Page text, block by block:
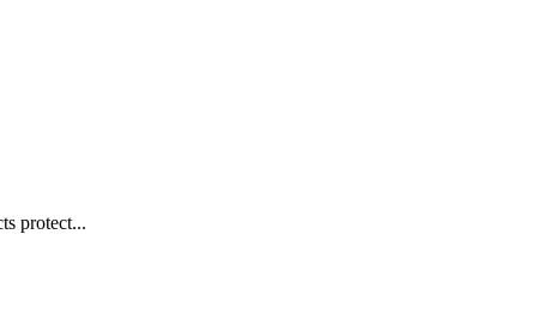
protect...